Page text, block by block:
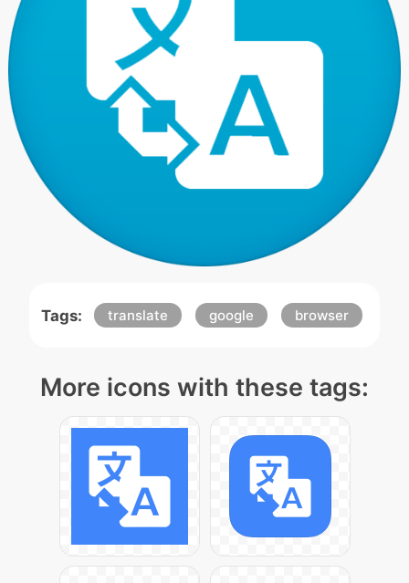
Tags: translate google browser
More icons with these tags: